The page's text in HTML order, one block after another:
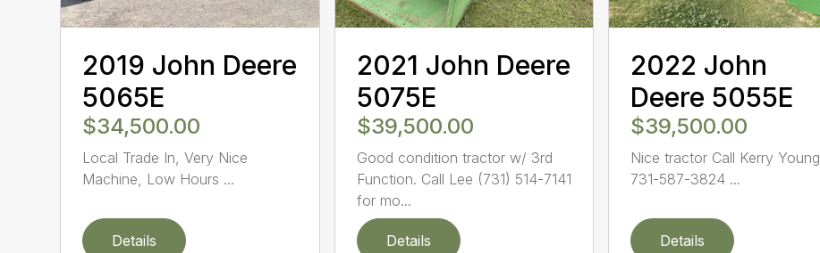
2019 John Deere
5065E
$34,500.00
Local Trade In, Very Nice
Machine, Low Hours ...
Details
2021 John Deere
5075E
$39,500.00
Good condition tractor w/ 3rd
Function. Call Lee (731) 514-7141
for mo...
Details
2022 John
Deere 5055E
$39,500.00
Nice tractor Call Kerry Young
731-587-3824 ...
Details